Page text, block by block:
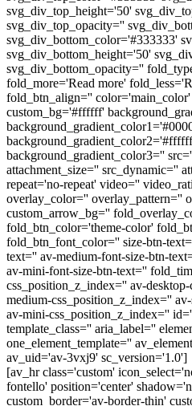
svg_div_top_height='50'
svg_div_top_opacity=''
svg_div_bottom_color='#333333'
svg_div_bottom_height='50'
svg_div_bottom_opacity=''
fold_more='Read more'
fold_btn_align=''
custom_bg='#ffffff'
background_gradient_color3=''
attachment_size='' src_dynamic=''
repeat='no-repeat' video=''
overlay_color='' overlay_pattern=''
custom_arrow_bg=''
fold_btn_color='theme-color'
fold_btn_font_color='' size-btn-
text='' av-medium-font-size-btn-
av-mini-font-size-btn-text=''
css_position_z_index='' av-
medium-css_position_z_index=''
av-mini-css_position_z_index=''
template_class='' aria_label=''
one_element_template=''
av_uid='av-3vxj9' sc_version='1.0']
[av_hr class='custom'
fontello' position='center'
custom_border='av-border-thin'